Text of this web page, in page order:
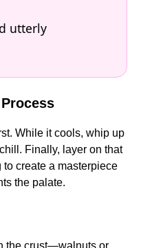
utterly
While it cools, whip up
Finally, layer on that
create a masterpiece
the palate.